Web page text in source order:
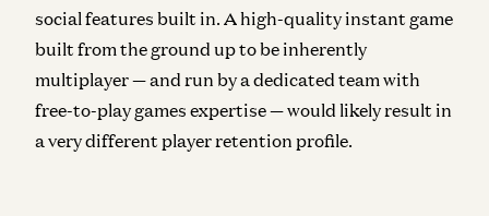
social features built in. A high-quality instant game
built from the ground up to be inherently
multiplayer — and run by a dedicated team with
free-to-play games expertise — would likely result in
a very different player retention profile.